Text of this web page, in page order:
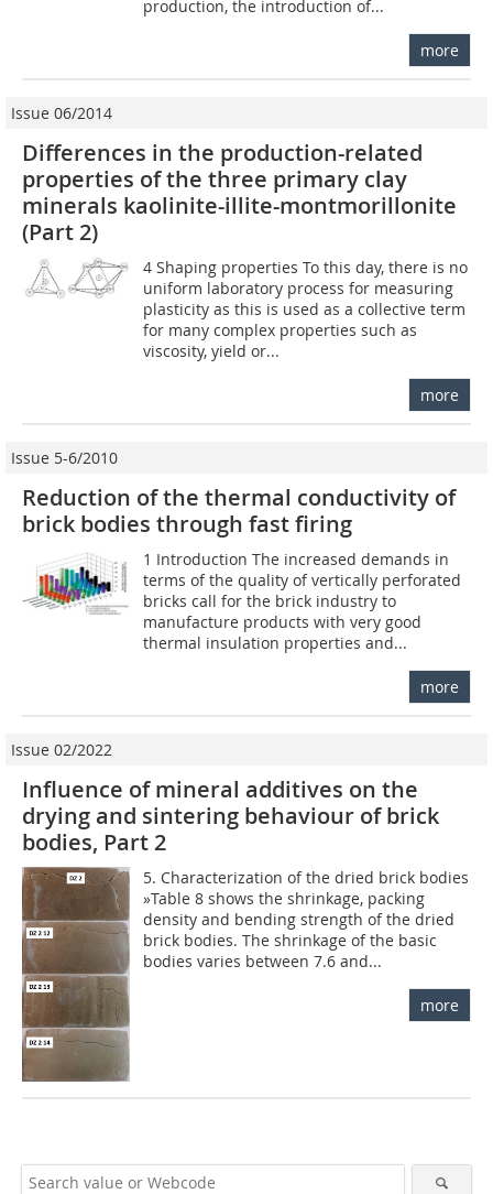
production, the introduction of...
more
Issue 06/2014
Differences in the production-related
properties of the three primary clay
minerals kaolinite-illite-montmorillonite
(Part 2)
4 Shaping properties To this day, there is no
uniform laboratory process for measuring
plasticity as this is used as a collective term
for many complex properties such as
viscosity, yield or...
more
Issue 5-6/2010
Reduction of the thermal conductivity of
brick bodies through fast firing
1 Introduction The increased demands in
terms of the quality of vertically perforated
bricks call for the brick industry to
manufacture products with very good
thermal insulation properties and...
more
Issue 02/2022
Influence of mineral additives on the
drying and sintering behaviour of brick
bodies, Part 2
5. Characterization of the dried brick bodies
»Table 8 shows the shrinkage, packing
density and bending strength of the dried
brick bodies. The shrinkage of the basic
bodies varies between 7.6 and...
more